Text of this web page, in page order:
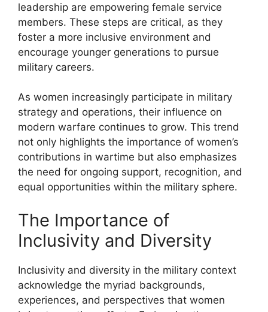
leadership are empowering female service
members. These steps are critical, as they
foster a more inclusive environment and
encourage younger generations to pursue
military careers.
As women increasingly participate in military
strategy and operations, their influence on
modern warfare continues to grow. This trend
not only highlights the importance of women’s
contributions in wartime but also emphasizes
the need for ongoing support, recognition, and
equal opportunities within the military sphere.
The Importance of
Inclusivity and Diversity
Inclusivity and diversity in the military context
acknowledge the myriad backgrounds,
experiences, and perspectives that women